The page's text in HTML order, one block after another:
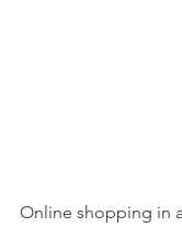
Online shopping in